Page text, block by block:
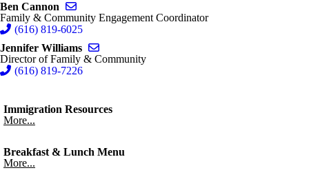
Ben Cannon
Family & Community Engagement Coordinator
(616) 819-6025
Jennifer Williams
Director of Family & Community
(616) 819-7226
Immigration Resources
More...
Breakfast & Lunch Menu
More...